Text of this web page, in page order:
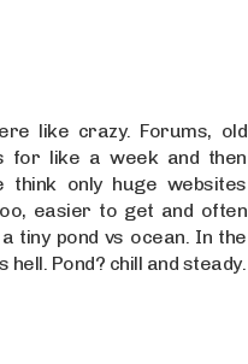
like crazy. Forums, old
for like a week and then
think only huge websites
easier to get and often
tiny pond vs ocean. In the
Pond? chill and steady.